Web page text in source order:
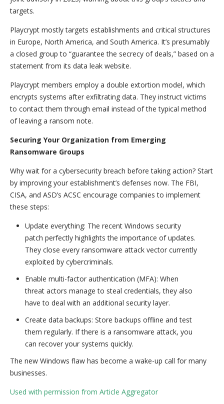
targets.
Playcrypt mostly targets establishments and critical structures
in Europe, North America, and South America. It’s presumably
a closed group to “guarantee the secrecy of deals,” based on a
statement from its data leak website.
Playcrypt members employ a double extortion model, which
encrypts systems after exfiltrating data. They instruct victims
to contact them through email instead of the typical method
of leaving a ransom note.
Securing Your Organization from Emerging
Ransomware Groups
Why wait for a cybersecurity breach before taking action? Start
by improving your establishment’s defenses now. The FBI,
CISA, and ASD’s ACSC encourage companies to implement
these steps:
Update everything: The recent Windows security
patch perfectly highlights the importance of updates.
They close every ransomware attack vector currently
exploited by cybercriminals.
Enable multi-factor authentication (MFA): When
threat actors manage to steal credentials, they also
have to deal with an additional security layer.
Create data backups: Store backups offline and test
them regularly. If there is a ransomware attack, you
can recover your systems quickly.
The new Windows flaw has become a wake-up call for many
businesses.
Used with permission from Article Aggregator